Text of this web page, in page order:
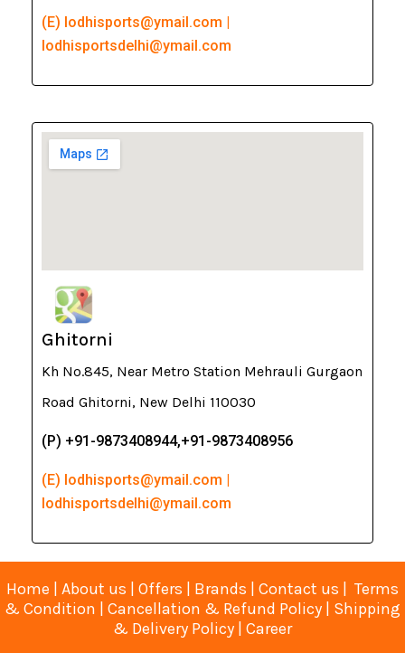
(E) lodhisports@ymail.com |
lodhisportsdelhi@ymail.com
Ghitorni
Kh No.845, Near Metro Station Mehrauli Gurgaon
Road Ghitorni, New Delhi 110030
(P) +91-9873408944,+91-9873408956
(E) lodhisports@ymail.com |
lodhisportsdelhi@ymail.com
Home | About us | Offers | Brands | Contact us | Terms
& Condition | Cancellation & Refund Policy | Shipping
& Delivery Policy | Career